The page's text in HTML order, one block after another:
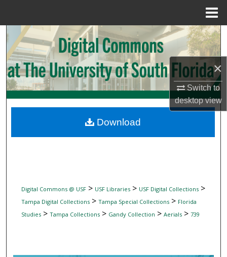
×
Switch to
desktopview
Search
Browse Collections
My Account
Digital Commons Network™
Digital Commons @ USF> USF Libraries> USF Digital Collections>
Tampa Digital Collections> Tampa Special Collections> Florida
Studies> Tampa Collections> Gandy Collection > Aerials> 739
Download